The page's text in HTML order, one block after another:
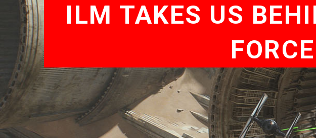
ILM TAKES US